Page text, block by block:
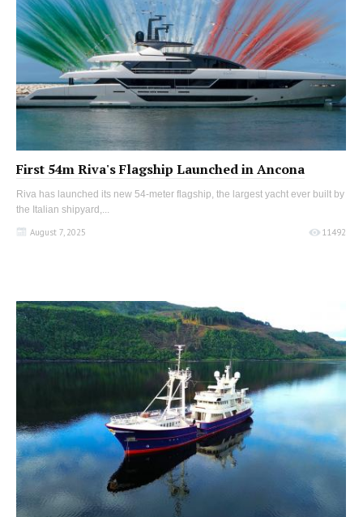
First 54m Riva's Flagship Launched in Ancona
Riva has launched its new 54-meter flagship, the largest yacht ever built by
the Italian shipyard,...
August 7, 2025
11492